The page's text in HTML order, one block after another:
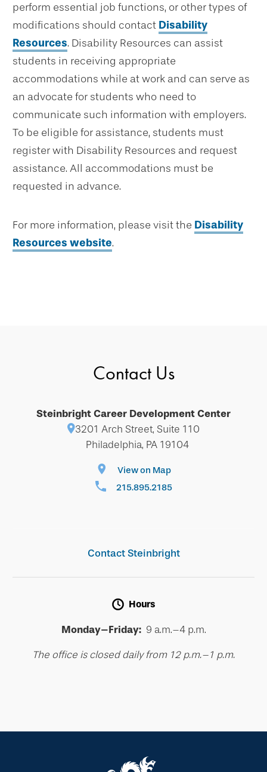
perform essential job functions, or other types of
modifications should contact Disability
Resources. Disability Resources can assist
students in receiving appropriate
accommodations while at work and can serve as
an advocate for students who need to
communicate such information with employers.
To be eligible for assistance, students must
register with Disability Resources and request
assistance. All accommodations must be
requested in advance.
For more information, please visit the Disability
Resources website.
Contact Us
Steinbright Career Development Center
3201 Arch Street, Suite 110
Philadelphia, PA 19104
View on Map
215.895.2185
Contact Steinbright
Hours
Monday–Friday:9 a.m.–4 p.m.
The office is closed daily from 12 p.m.–1 p.m.